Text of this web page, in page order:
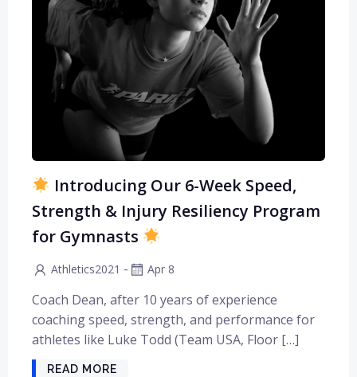
Introducing Our 6-Week Speed,
Strength & Injury Resiliency Program
for Gymnasts
Athletics2021 - Apr 8
Coach Dean, after 10 years of experience
coaching speed, strength, and performance for
athletes like Luke Todd (Team USA, Floor […]
READ MORE